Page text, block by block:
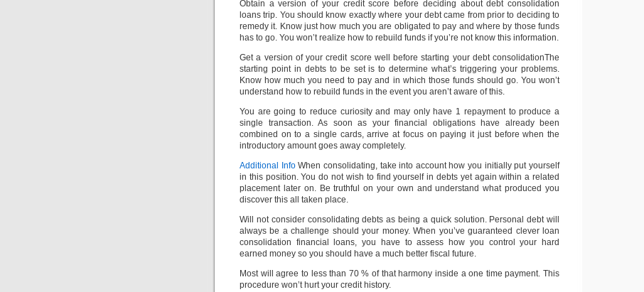
Obtain a version of your credit score before deciding about debt consolidation
loans trip. You should know exactly where your debt came from prior to deciding to
remedy it. Know just how much you are obligated to pay and where by those funds
has to go. You won’t realize how to rebuild funds if you’re not know this information.
Get a version of your credit score well before starting your debt consolidationThe
starting point in debts to be set is to determine what’s triggering your problems.
Know how much you need to pay and in which those funds should go. You won’t
understand how to rebuild funds in the event you aren’t aware of this.
You are going to reduce curiosity and may only have 1 repayment to produce a
single transaction. As soon as your financial obligations have already been
combined on to a single cards, arrive at focus on paying it just before when the
introductory amount goes away completely.
Additional InfoWhen consolidating, take into account how you initially put yourself
in this position. You do not wish to find yourself in debts yet again within a related
placement later on. Be truthful on your own and understand what produced you
discover this all taken place.
Will not consider consolidating debts as being a quick solution. Personal debt will
always be a challenge should your money. When you’ve guaranteed clever loan
consolidation financial loans, you have to assess how you control your hard
earned money so you should have a much better fiscal future.
Most will agree to less than 70 % of that harmony inside a one time payment. This
procedure won’t hurt your credit history.